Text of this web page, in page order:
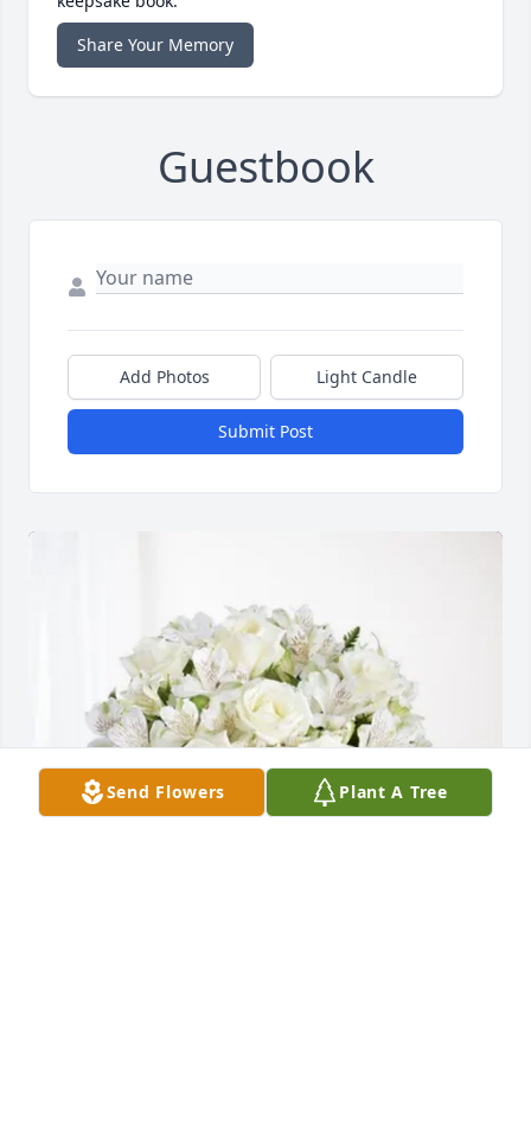
Share Your Memory
Guestbook
Add Photos Light Candle
Submit Post
Send Flowers Plant A Tree